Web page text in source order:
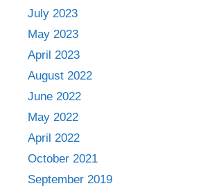
July 2023
May 2023
April 2023
August 2022
June 2022
May 2022
April 2022
October 2021
September 2019